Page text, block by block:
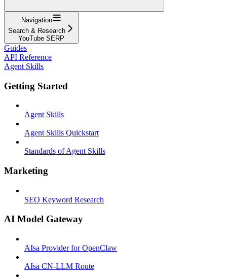
Navigation
Search & Research
YouTube SERP
Guides
API Reference
Agent Skills
Getting Started
Agent Skills
Agent Skills Quickstart
Standards of Agent Skills
Marketing
SEO Keyword Research
AI Model Gateway
AIsa Provider for OpenClaw
AIsa CN-LLM Route